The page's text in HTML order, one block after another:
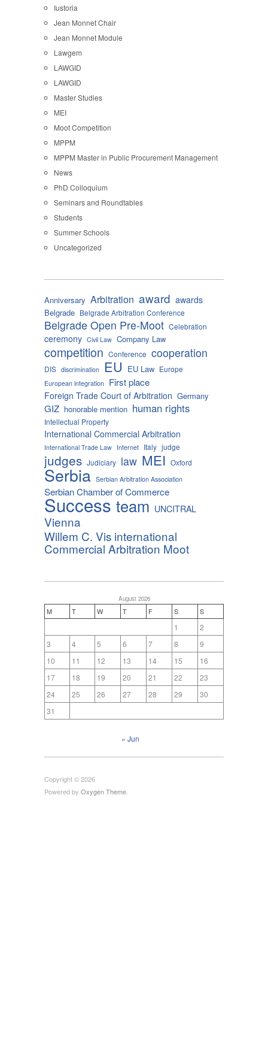
Iustoria
Jean Monnet Chair
Jean Monnet Module
Lawgem
LAWGID
LAWGID
Master Studies
MEI
Moot Competition
MPPM
MPPM Master in Public Procurement Management
News
PhD Colloquium
Seminars and Roundtables
Students
Summer Schools
Uncategorized
Anniversary Arbitration award awards
Belgrade Belgrade Arbitration Conference
Belgrade Open Pre-Moot Celebration
ceremony Civil Law Company Law
competition Conference cooperation
DIS discrimination EU EU Law Europe
European integration First place
Foreign Trade Court of Arbitration Germany
GIZ honorable mention human rights
Intellectual Property
International Commercial Arbitration
International Trade Law Internet Italy judge
judges Judiciary law MEI Oxford
Serbia Serbian Arbitration Association
Serbian Chamber of Commerce
Success team UNCITRAL
Vienna
Willem C. Vis international
Commercial Arbitration Moot
August 2026
M T W T F S S
1
2
3
4 5 6 7 8
9
10
11 12 13 14 15
16
17
18 19 20 21 22
23
24
25 26 27 28 29
30
31
« Jun
Copyright © 2026
Powered by Oxygen Theme